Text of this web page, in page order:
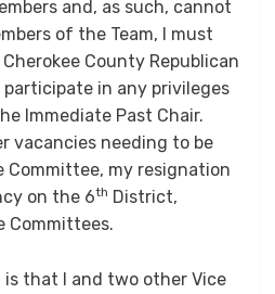
and, as such, cannot
of the Team, I must
County Republican
in any privileges
Immediate Past Chair.
vacancies needing to be
Committee, my resignation
on the 6th District,
Committees.
that I and two other Vice